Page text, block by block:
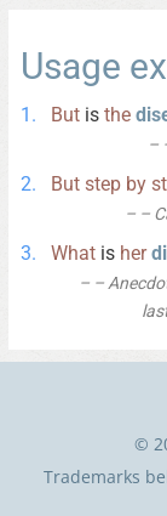
Usage
But is the
But step by
–
What is her
–
©
Trademarks